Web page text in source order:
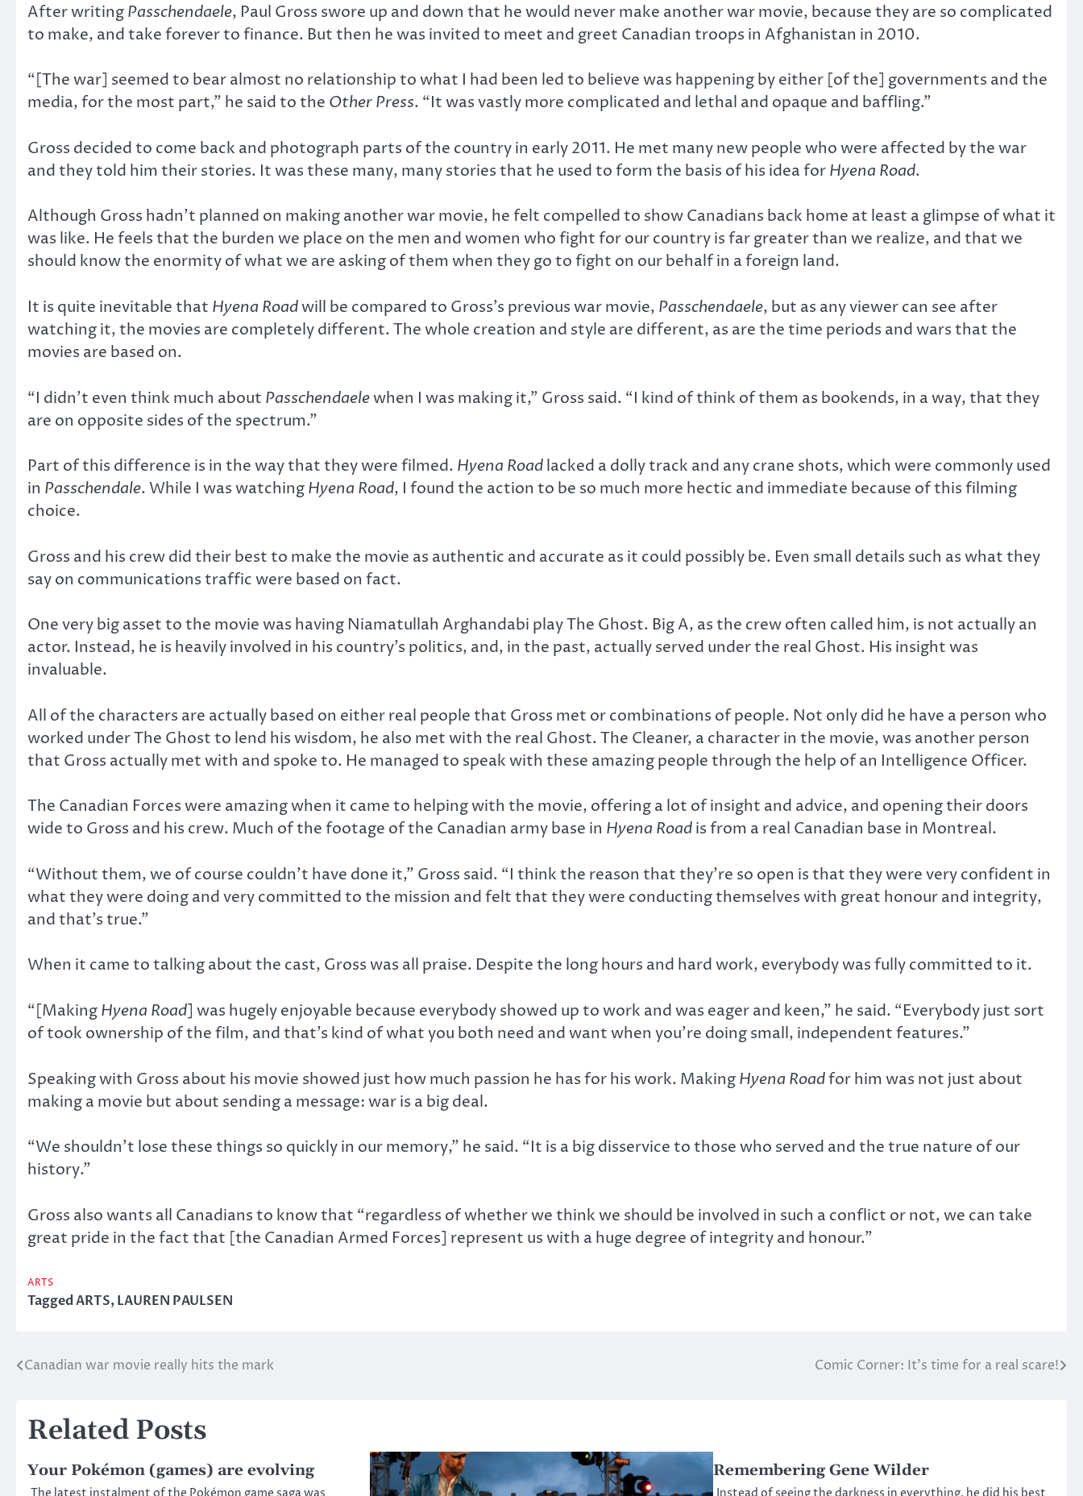
After writingPasschendaele, Paul Gross swore up and down that he would never make another war movie, because they are so complicated
to make, and take forever to finance. But then he was invited to meet and greet Canadian troops in Afghanistan in 2010.
“[The war] seemed to bear almost no relationship to what I had been led to believe was happening by either [of the] governments and the
media, for the most part,” he said to the Other Press. “It was vastly more complicated and lethal and opaque and baffling.”
Gross decided to come back and photograph parts of the country in early 2011. He met many new people who were affected by the war
and they told him their stories. It was these many, many stories that he used to form the basis of his idea forHyena Road.
Although Gross hadn’t planned on making another war movie, he felt compelled to show Canadians back home at least a glimpse of what it
was like. He feels that the burden we place on the men and women who fight for our country is far greater than we realize, and that we
should know the enormity of what we are asking of them when they go to fight on our behalf in a foreign land.
It is quite inevitable that Hyena Roadwill be compared to Gross’s previous war movie, Passchendaele, but as any viewer can see after
watching it, the movies are completely different. The whole creation and style are different, as are the time periods and wars that the
movies are based on.
“I didn’t even think much about Passchendaelewhen I was making it,” Gross said. “I kind of think of them as bookends, in a way, that they
are on opposite sides of the spectrum.”
Part of this difference is in the way that they were filmed. Hyena Roadlacked a dolly track and any crane shots, which were commonly used
in Passchendale. While I was watchingHyena Road, I found the action to be so much more hectic and immediate because of this filming
choice.
Gross and his crew did their best to make the movie as authentic and accurate as it could possibly be. Even small details such as what they
say on communications traffic were based on fact.
One very big asset to the movie was having Niamatullah Arghandabi play The Ghost. Big A, as the crew often called him, is not actually an
actor. Instead, he is heavily involved in his country’s politics, and, in the past, actually served under the real Ghost. His insight was
invaluable.
All of the characters are actually based on either real people that Gross met or combinations of people. Not only did he have a person who
worked under The Ghost to lend his wisdom, he also met with the real Ghost. The Cleaner, a character in the movie, was another person
that Gross actually met with and spoke to. He managed to speak with these amazing people through the help of an Intelligence Officer.
The Canadian Forces were amazing when it came to helping with the movie, offering a lot of insight and advice, and opening their doors
wide to Gross and his crew. Much of the footage of the Canadian army base in Hyena Roadis from a real Canadian base in Montreal.
“Without them, we of course couldn’t have done it,” Gross said. “I think the reason that they’re so open is that they were very confident in
what they were doing and very committed to the mission and felt that they were conducting themselves with great honour and integrity,
and that’s true.”
When it came to talking about the cast, Gross was all praise. Despite the long hours and hard work, everybody was fully committed to it.
“[MakingHyena Road] was hugely enjoyable because everybody showed up to work and was eager and keen,” he said. “Everybody just sort
of took ownership of the film, and that’s kind of what you both need and want when you’re doing small, independent features.”
Speaking with Gross about his movie showed just how much passion he has for his work. MakingHyena Roadfor him was not just about
making a movie but about sending a message: war is a big deal.
“We shouldn’t lose these things so quickly in our memory,” he said. “It is a big disservice to those who served and the true nature of our
history.”
Gross also wants all Canadians to know that “regardless of whether we think we should be involved in such a conflict or not, we can take
great pride in the fact that [the Canadian Armed Forces] represent us with a huge degree of integrity and honour.”
ARTS
TaggedARTS,LAUREN PAULSEN
Post
Canadian war movie really hits the mark Comic Corner: It’s time for a real scare!
Related Posts
Your Pokémon (games) are evolving Remembering Gene Wilder